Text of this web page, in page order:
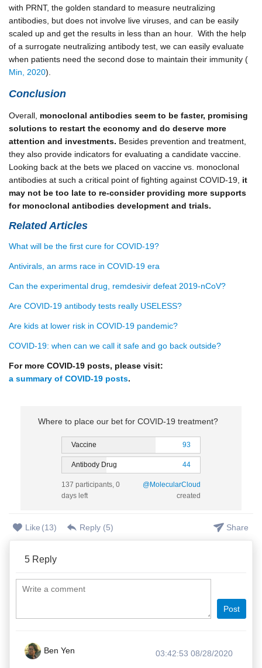
with PRNT, the golden standard to measure neutralizing
antibodies, but does not involve live viruses, and can be easily
scaled up and get the results in less than an hour. With the help
of a surrogate neutralizing antibody test, we can easily evaluate
when patients need the second dose to maintain their immunity (
Min, 2020).
Conclusion
Overall, monoclonal antibodies seem to be faster, promising
solutions to restart the economy and do deserve more
attention and investments. Besides prevention and treatment,
they also provide indicators for evaluating a candidate vaccine.
Looking back at the bets we placed on vaccine vs. monoclonal
antibodies at such a critical point of fighting against COVID-19, it
may not be too late to re-consider providing more supports
for monoclonal antibodies development and trials.
Related Articles
What will be the first cure for COVID-19?
Antivirals, an arms race in COVID-19 era
Can the experimental drug, remdesivir defeat 2019-nCoV?
Are COVID-19 antibody tests really USELESS?
Are kids at lower risk in COVID-19 pandemic?
COVID-19: when can we call it safe and go back outside?
For more COVID-19 posts, please visit:
a summary of COVID-19 posts.
Where to place our bet for COVID-19 treatment?
Vaccine 93
Antibody Drug 44
137 participants, 0
days left
@MolecularCloud
created
Like (13) Reply (5) Share
5 Reply
Post
Ben Yen
03:42:53 08/28/2020